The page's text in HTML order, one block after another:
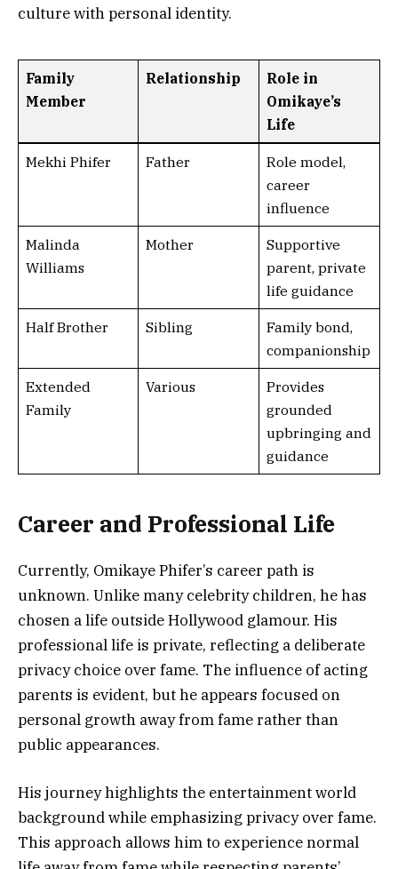
culture with personal identity.
Family
Member
Relationship
Role in
Omikaye’s
Life
Mekhi Phifer Father
Role model,
career
influence
Malinda
Williams
Mother
Supportive
parent, private
life guidance
Half Brother Sibling
Family bond,
companionship
Extended
Family
Various
Provides
grounded
upbringing and
guidance
Career and Professional Life
Currently, Omikaye Phifer’s career path is
unknown. Unlike many celebrity children, he has
chosen a life outside Hollywood glamour. His
professional life is private, reflecting a deliberate
privacy choice over fame. The influence of acting
parents is evident, but he appears focused on
personal growth away from fame rather than
public appearances.
His journey highlights the entertainment world
background while emphasizing privacy over fame.
This approach allows him to experience normal